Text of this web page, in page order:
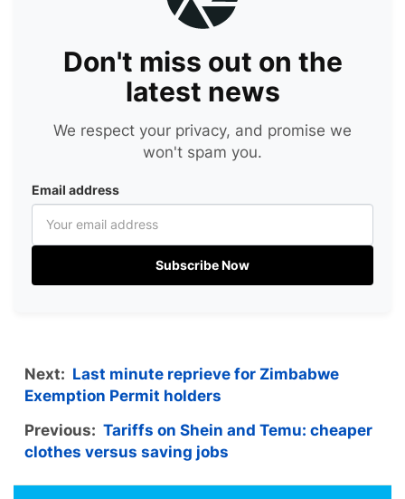
Don't miss out on the
latest news
We respect your privacy, and promise we
won't spam you.
Email address
Subscribe Now
Next: Last minute reprieve for Zimbabwe
Exemption Permit holders
Previous: Tariffs on Shein and Temu: cheaper
clothes versus saving jobs